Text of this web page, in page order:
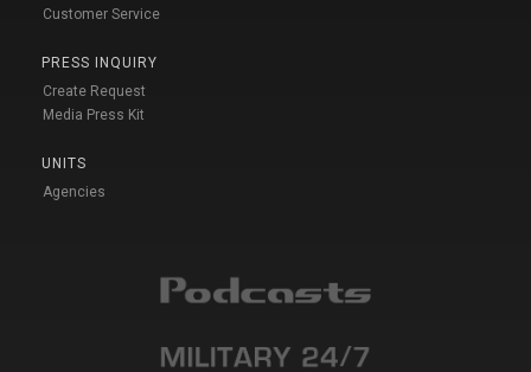
Customer Service
PRESS INQUIRY
Create Request
Media Press Kit
UNITS
Agencies